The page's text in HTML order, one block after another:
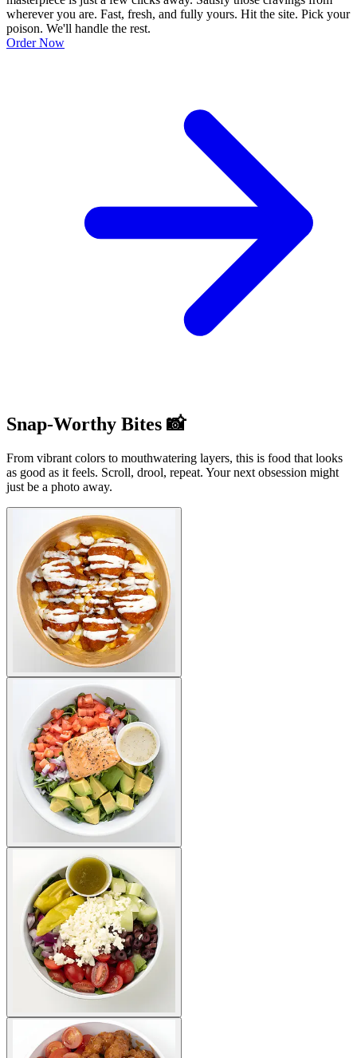
wherever you are. Fast, fresh, and fully yours. Hit the site. Pick your
poison. We'll handle the rest.
Order Now
Snap-Worthy Bites 📸
From vibrant colors to mouthwatering layers, this is food that looks
as good as it feels. Scroll, drool, repeat. Your next obsession might
just be a photo away.